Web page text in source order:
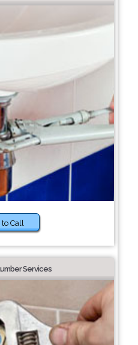
to Call
Services